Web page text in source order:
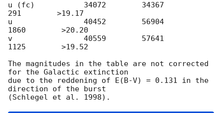
u (fc)           34072        34367
291        >19.17
u                40452        56904
1860        >20.20
v                40559        57641
1125        >19.52
The magnitudes in the table are not corrected
for the Galactic extinction
due to the reddening of E(B-V) = 0.131 in the
direction of the burst